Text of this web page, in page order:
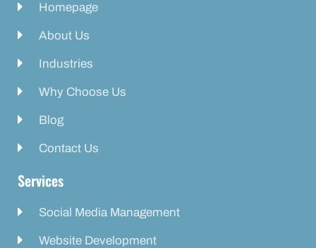
Homepage
About Us
Industries
Why Choose Us
Blog
Contact Us
Services
Social Media Management
Website Development